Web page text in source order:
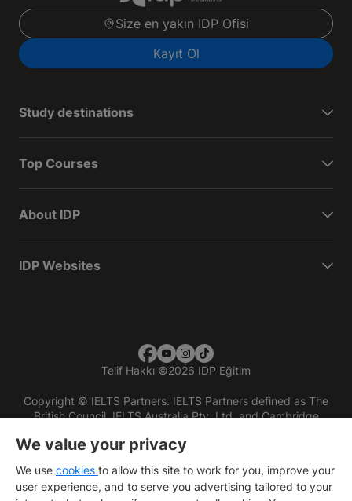
Size en yakın IDP Ofisi
Kayıt Ol
Study destinations
Top Courses
About IDP
IDP Websites
Telif Hakkı ©2026 IDP Eğitim
Copyright © IELTS Partners. IELTS Partners defined as The
British Council, IELTS Australia Pty. Ltd. and Cambridge
We value your privacy
We use cookies to allow this site to work for you, improve your
user experience, and to serve you advertising tailored to your